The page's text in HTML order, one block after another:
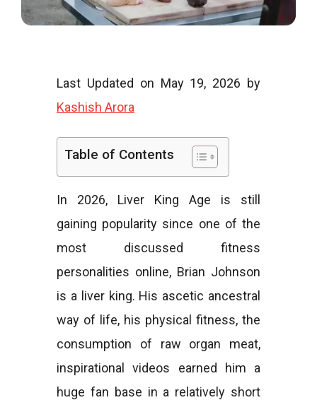
l
Last Updated on May 19, 2026 by
Kashish Arora
Table of Contents
In 2026, Liver King Age is still
gaining popularity since one of the
most discussed fitness
personalities online, Brian Johnson
is a liver king. His ascetic ancestral
way of life, his physical fitness, the
consumption of raw organ meat,
inspirational videos earned him a
huge fan base in a relatively short